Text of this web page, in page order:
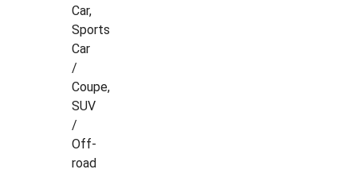
Car,
Sports
Car
/
Coupe,
SUV
/
Off-
road